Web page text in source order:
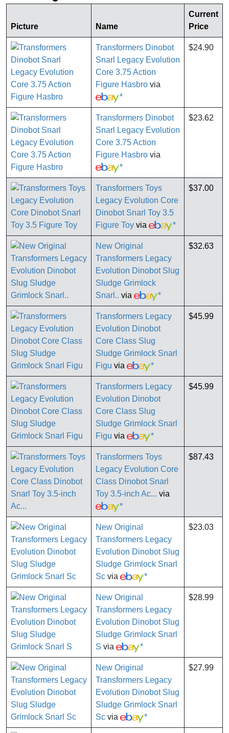
Picture Name
Current
Price
Transformers Dinobot
Snarl Legacy Evolution
Core 3.75 Action
Figure Hasbro via
*
$24.90
Transformers Dinobot
Snarl Legacy Evolution
Core 3.75 Action
Figure Hasbro via
*
$23.62
Transformers Toys
Legacy Evolution Core
Dinobot Snarl Toy 3.5
Figure Toy via *
$37.00
New Original
Transformers Legacy
Evolution Dinobot Slug
Sludge Grimlock
Snarl.. via *
$32.63
Transformers Legacy
Evolution Dinobot
Core Class Slug
Sludge Grimlock Snarl
Figu via *
$45.99
Transformers Legacy
Evolution Dinobot
Core Class Slug
Sludge Grimlock Snarl
Figu via *
$45.99
Transformers Toys
Legacy Evolution Core
Class Dinobot Snarl
Toy 3.5-inch Ac... via
*
$87.43
New Original
Transformers Legacy
Evolution Dinobot Slug
Sludge Grimlock Snarl
Sc via *
$23.03
New Original
Transformers Legacy
Evolution Dinobot Slug
Sludge Grimlock Snarl
S via *
$28.99
New Original
Transformers Legacy
Evolution Dinobot Slug
Sludge Grimlock Snarl
Sc via *
$27.99